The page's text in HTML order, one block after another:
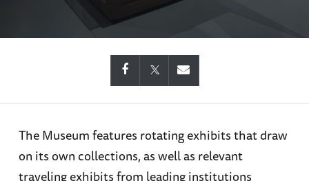
The Museum features rotating exhibits that draw
on its own collections, as well as relevant
traveling exhibits from leading institutions